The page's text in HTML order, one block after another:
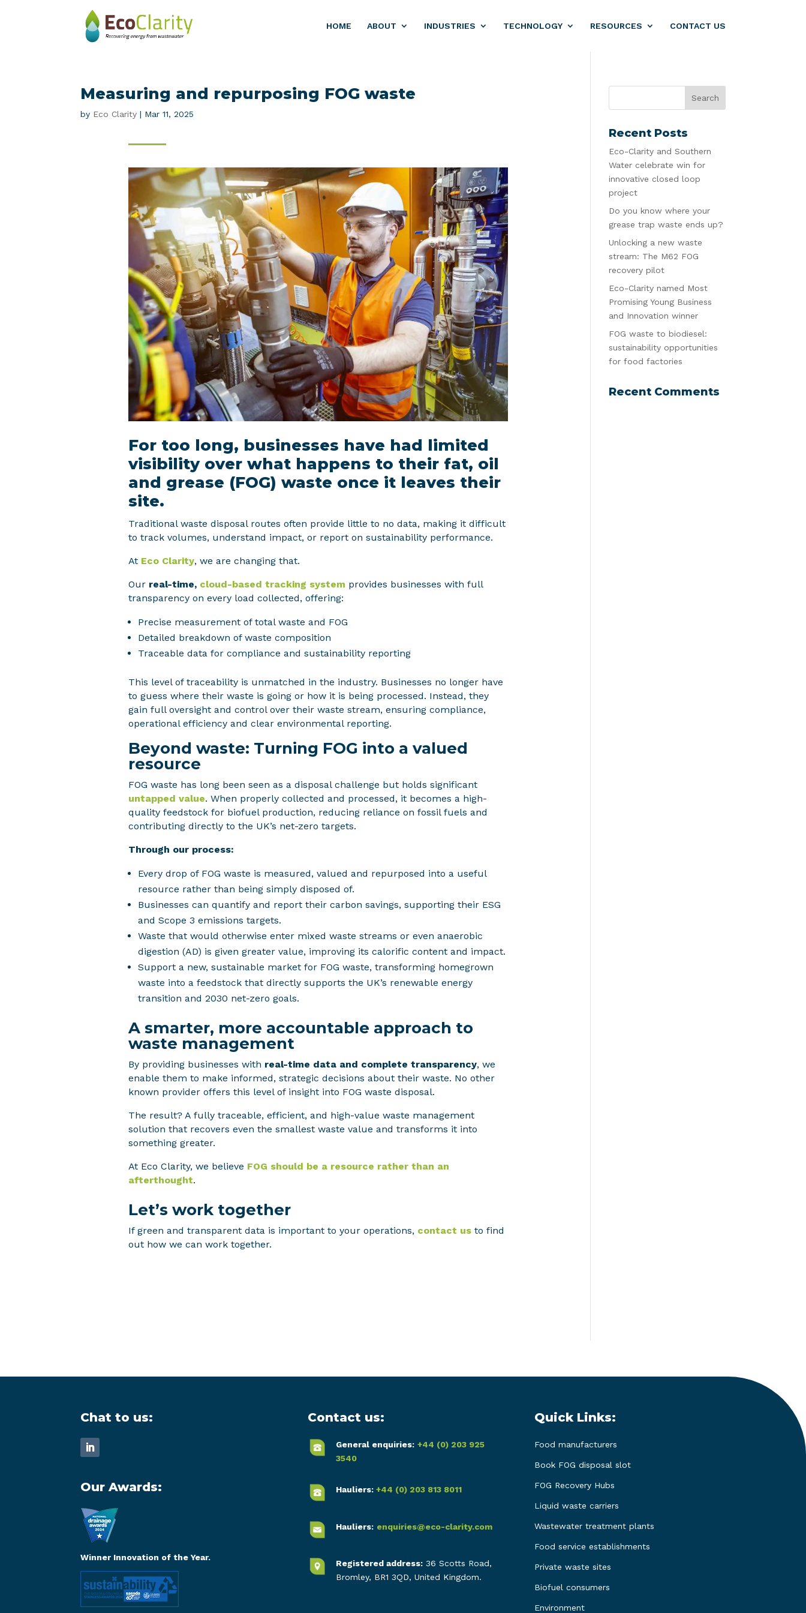
HOME ABOUT INDUSTRIES TECHNOLOGY RESOURCES CONTACT US
Measuring and repurposing FOG waste
by Eco Clarity | Mar 11, 2025
For too long, businesses have had limited
visibility over what happens to their fat, oil
and grease (FOG) waste once it leaves their
site.
Traditional waste disposal routes often provide little to no data, making it difficult
to track volumes, understand impact, or report on sustainability performance.
At Eco Clarity, we are changing that.
Our real-time, cloud-based tracking system provides businesses with full
transparency on every load collected, offering:
Precise measurement of total waste and FOG
Detailed breakdown of waste composition
Traceable data for compliance and sustainability reporting
This level of traceability is unmatched in the industry. Businesses no longer have
to guess where their waste is going or how it is being processed. Instead, they
gain full oversight and control over their waste stream, ensuring compliance,
operational efficiency and clear environmental reporting.
Beyond waste: Turning FOG into a valued
resource
FOG waste has long been seen as a disposal challenge but holds significant
untapped value. When properly collected and processed, it becomes a high-
quality feedstock for biofuel production, reducing reliance on fossil fuels and
contributing directly to the UK’s net-zero targets.
Through our process:
Every drop of FOG waste is measured, valued and repurposed into a useful
resource rather than being simply disposed of.
Businesses can quantify and report their carbon savings, supporting their ESG
and Scope 3 emissions targets.
Waste that would otherwise enter mixed waste streams or even anaerobic
digestion (AD) is given greater value, improving its calorific content and impact.
Support a new, sustainable market for FOG waste, transforming homegrown
waste into a feedstock that directly supports the UK’s renewable energy
transition and 2030 net-zero goals.
A smarter, more accountable approach to
waste management
By providing businesses with real-time data and complete transparency, we
enable them to make informed, strategic decisions about their waste. No other
known provider offers this level of insight into FOG waste disposal.
The result? A fully traceable, efficient, and high-value waste management
solution that recovers even the smallest waste value and transforms it into
something greater.
At Eco Clarity, we believe FOG should be a resource rather than an
afterthought.
Let’s work together
If green and transparent data is important to your operations, contact usto find
out how we can work together.
Recent Posts
Eco-Clarity and Southern
Water celebrate win for
innovative closed loop
project
Do you know where your
grease trap waste ends up?
Unlocking a new waste
stream: The M62 FOG
recovery pilot
Eco-Clarity named Most
Promising Young Business
and Innovation winner
FOG waste to biodiesel:
sustainability opportunities
for food factories
Recent Comments
Chat to us:
Our Awards:
Winner Innovation of the Year.
Contact us:
General enquiries: +44 (0) 203 925
3540
Hauliers: +44 (0) 203 813 8011
Hauliers: enquiries@eco-clarity.com
Registered address:36 Scotts Road,
Bromley, BR1 3QD, United Kingdom.
Quick Links:
Food manufacturers
Book FOG disposal slot
FOG Recovery Hubs
Liquid waste carriers
Wastewater treatment plants
Food service establishments
Private waste sites
Biofuel consumers
Environment